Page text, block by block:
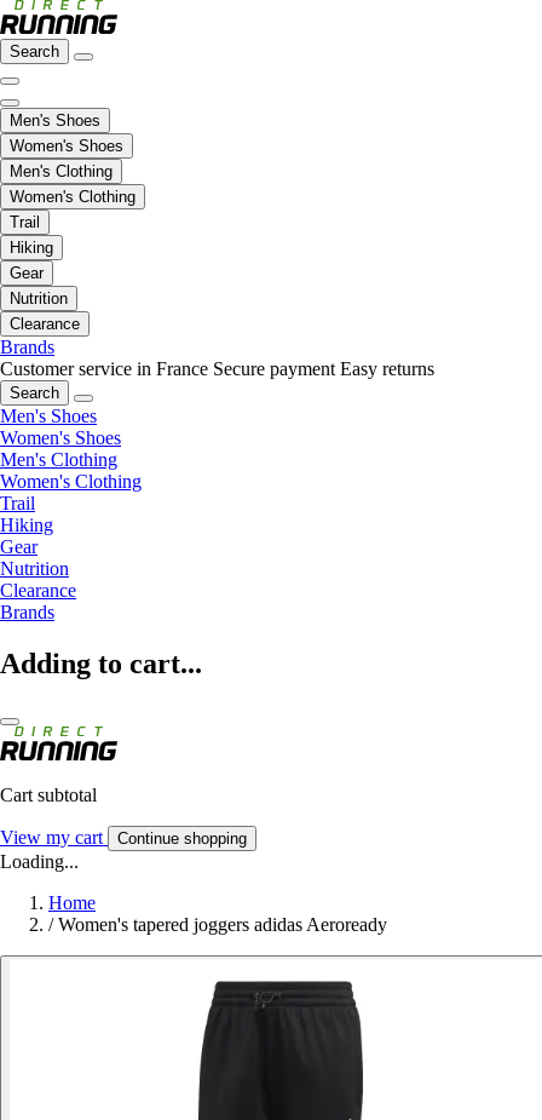
Search
Men's Shoes
Women's Shoes
Men's Clothing
Women's Clothing
Trail
Hiking
Gear
Nutrition
Clearance
Brands
Customer service in France Secure payment Easy returns
Search
Men's Shoes
Women's Shoes
Men's Clothing
Women's Clothing
Trail
Hiking
Gear
Nutrition
Clearance
Brands
Adding to cart...
Cart subtotal
View my cart Continue shopping
Loading...
Home
/ Women's tapered joggers adidas Aeroready